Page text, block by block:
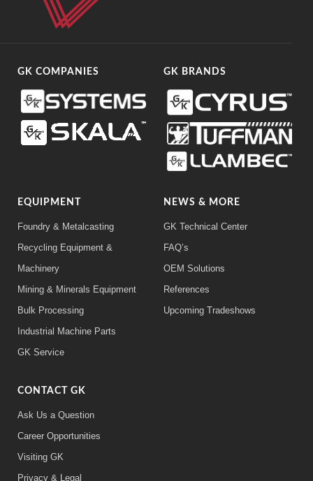
GK COMPANIES GK BRANDS
EQUIPMENT
Foundry & Metalcasting
Recycling Equipment &
Machinery
Mining & Minerals Equipment
Bulk Processing
Industrial Machine Parts
GK Service
NEWS & MORE
GK Technical Center
FAQ’s
OEM Solutions
References
Upcoming Tradeshows
CONTACT GK
Ask Us a Question
Career Opportunities
Visiting GK
Privacy & Legal